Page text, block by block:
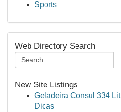
Sports
Web Directory Search
New Site Listings
Geladeira Consul 334
Dicas